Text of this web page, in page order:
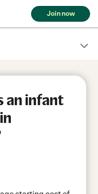
Join now
an infant